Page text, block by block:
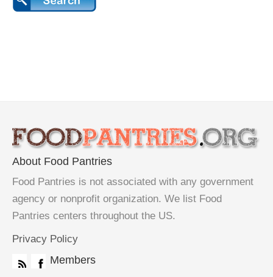
About Food Pantries
Food Pantries is not associated with any government
agency or nonprofit organization. We list Food
Pantries centers throughout the US.
Privacy Policy
Members